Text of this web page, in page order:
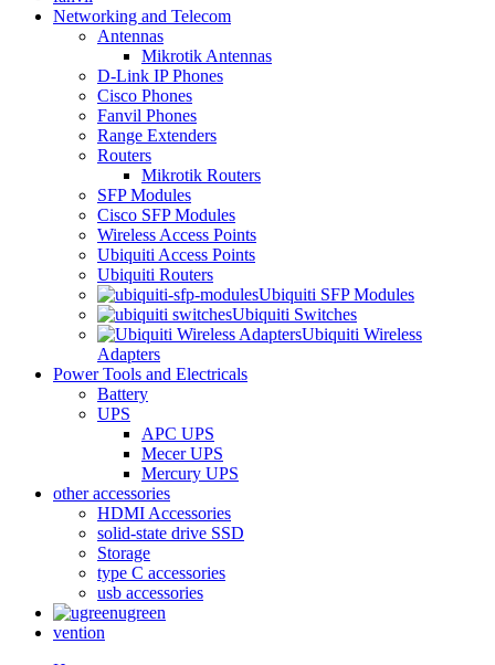
Networking and Telecom
Antennas
Mikrotik Antennas
D-Link IP Phones
Cisco Phones
Fanvil Phones
Range Extenders
Routers
Mikrotik Routers
SFP Modules
Cisco SFP Modules
Wireless Access Points
Ubiquiti Access Points
Ubiquiti Routers
Ubiquiti SFP Modules
Ubiquiti Switches
Ubiquiti Wireless
Adapters
Power Tools and Electricals
Battery
UPS
APC UPS
Mecer UPS
Mercury UPS
other accessories
HDMI Accessories
solid-state drive SSD
Storage
type C accessories
usb accessories
ugreen
vention